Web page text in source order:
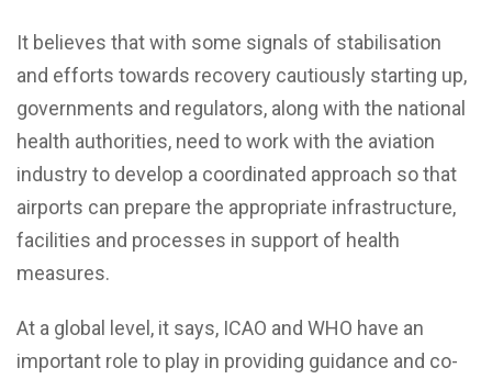
It believes that with some signals of stabilisation
and efforts towards recovery cautiously starting up,
governments and regulators, along with the national
health authorities, need to work with the aviation
industry to develop a coordinated approach so that
airports can prepare the appropriate infrastructure,
facilities and processes in support of health
measures.
At a global level, it says, ICAO and WHO have an
important role to play in providing guidance and co-